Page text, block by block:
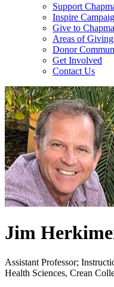
Support
Inspire
Give to
Areas of Giving
Donor
Get Involved
Contact Us
Jim
Assistant Professor;
Health Sciences, Crean